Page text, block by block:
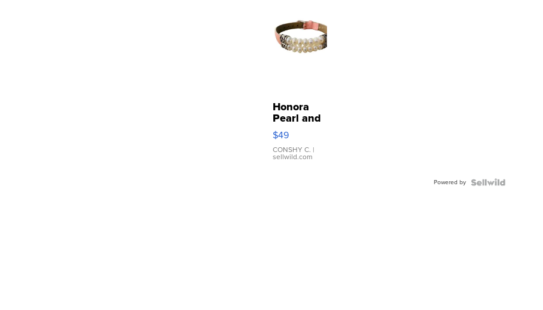
Honora
Pearl and
Pink
Leather
Bracelet
Adjustable
$49
CONSHY C. |
sellwild.com
Powered by